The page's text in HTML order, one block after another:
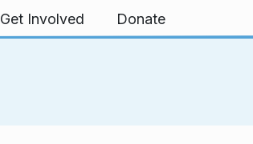
Get Involved Donate